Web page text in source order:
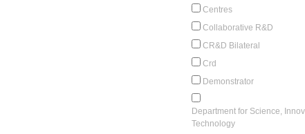
Centres
Collaborative R&D
CR&D Bilateral
Crd
Demonstrator
Department for Science,
Technology